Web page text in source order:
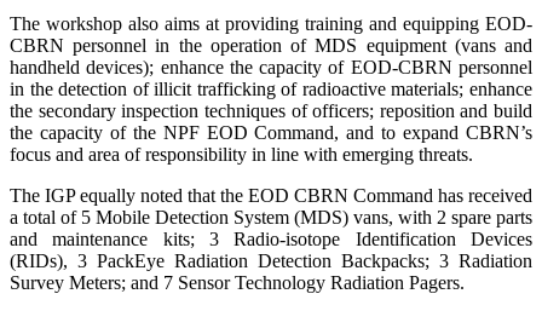
The workshop also aims at providing training and equipping EOD-
CBRN personnel in the operation of MDS equipment (vans and
handheld devices); enhance the capacity of EOD-CBRN personnel
in the detection of illicit trafficking of radioactive materials; enhance
the secondary inspection techniques of officers; reposition and build
the capacity of the NPF EOD Command, and to expand CBRN’s
focus and area of responsibility in line with emerging threats.
The IGP equally noted that the EOD CBRN Command has received
a total of 5 Mobile Detection System (MDS) vans, with 2 spare parts
and maintenance kits; 3 Radio-isotope Identification Devices
(RIDs), 3 PackEye Radiation Detection Backpacks; 3 Radiation
Survey Meters; and 7 Sensor Technology Radiation Pagers.